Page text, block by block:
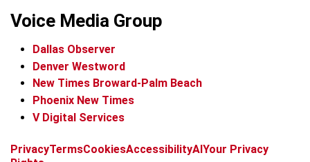
Voice Media Group
Dallas Observer
Denver Westword
New Times Broward-Palm Beach
Phoenix New Times
V Digital Services
f
ix
t
b
t
PrivacyTermsCookiesAccessibilityAIYour Privacy